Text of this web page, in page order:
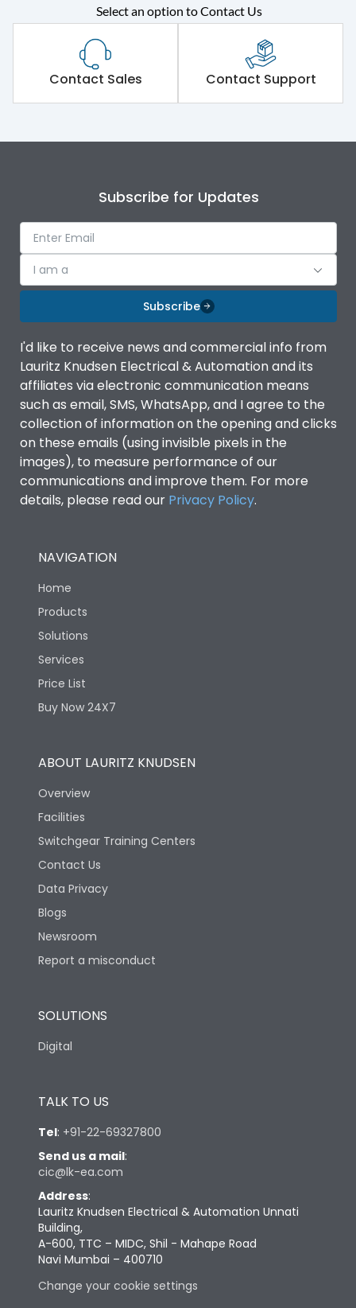
Select an option to Contact Us
Contact Sales Contact Support
Subscribe for Updates
I am a
Subscribe
I'd like to receive news and commercial info from
Lauritz Knudsen Electrical & Automation and its
affiliates via electronic communication means
such as email, SMS, WhatsApp, and I agree to the
collection of information on the opening and clicks
on these emails (using invisible pixels in the
images), to measure performance of our
communications and improve them. For more
details, please read our Privacy Policy.
NAVIGATION
Home
Products
Solutions
Services
Price List
Buy Now 24X7
ABOUT LAURITZ KNUDSEN
Overview
Facilities
Switchgear Training Centers
Contact Us
Data Privacy
Blogs
Newsroom
Report a misconduct
SOLUTIONS
Digital
TALK TO US
Tel: +91-22-69327800
Send us a mail:
cic@lk-ea.com
Address:
Lauritz Knudsen Electrical & Automation Unnati
Building,
A-600, TTC – MIDC, Shil - Mahape Road
Navi Mumbai – 400710
Change your cookie settings